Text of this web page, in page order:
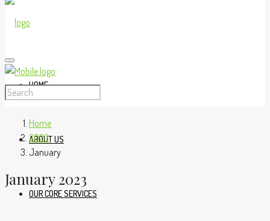
HOME
ABOUT US
OUR CORE SERVICES
Home
2023
January
January 2023